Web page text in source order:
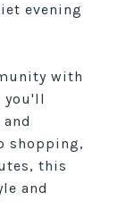
evening
with
you'll
shopping,
this
and